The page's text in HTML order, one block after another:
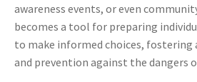
awareness events, or even
becomes a tool for preparing
to make informed choices, fostering
and prevention against the dangers